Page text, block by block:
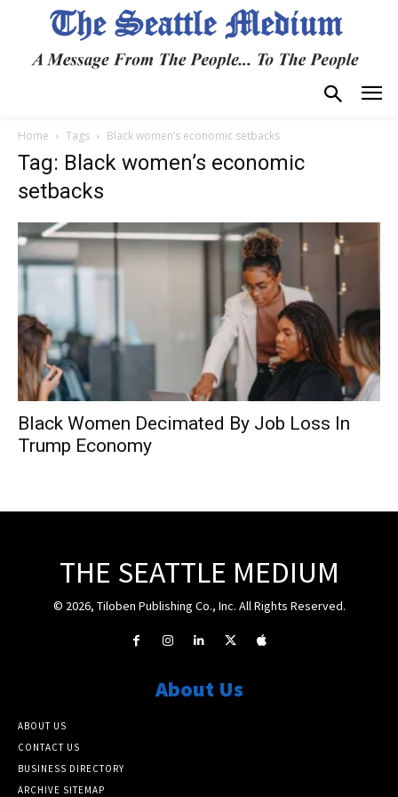
Home Tags Black women’s economic setbacks
Tag: Black women’s economic
setbacks
Black Women Decimated By Job Loss In
Trump Economy
THE SEATTLE MEDIUM
© 2026, Tiloben Publishing Co., Inc. All Rights Reserved.
About Us
ABOUT US
CONTACT US
BUSINESS DIRECTORY
ARCHIVE SITEMAP